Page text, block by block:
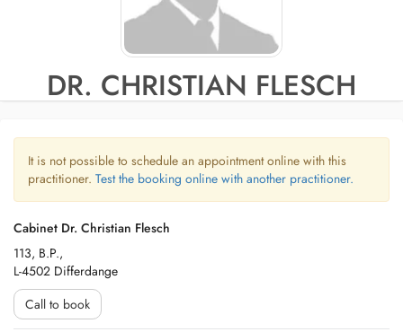
DR. CHRISTIAN FLESCH
It is not possible to schedule an appointment online with this
practitioner. Test the booking online with another practitioner.
Cabinet Dr. Christian Flesch
113, B.P.,
L-4502 Differdange
Call to book